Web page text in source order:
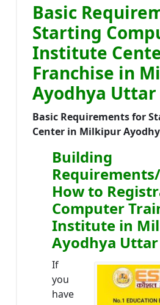
Basic
Starting
Institute
Franchise in
Ayodhya Uttar
Basic Requirements for
Center in Milkipur
Building
How to
Computer
Institute in
Ayodhya
If
you
have